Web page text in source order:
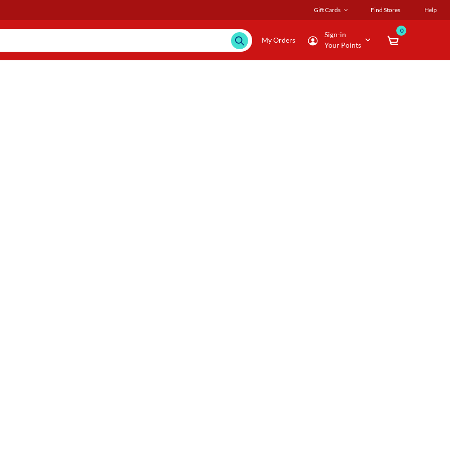
Gift Cards Find Stores Help
My Orders
Sign-in
Your Points
0